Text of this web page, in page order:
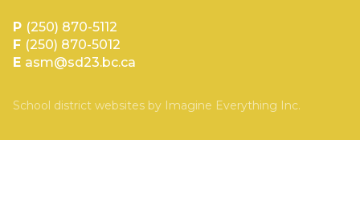
P (250) 870-5112
F (250) 870-5012
E asm@sd23.bc.ca
School district websites by Imagine Everything Inc.